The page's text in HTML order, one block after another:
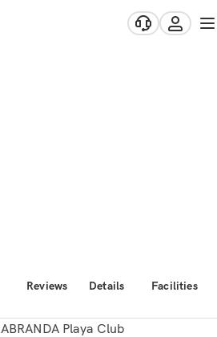
Reviews Details Facilities
LABRANDA Playa Club